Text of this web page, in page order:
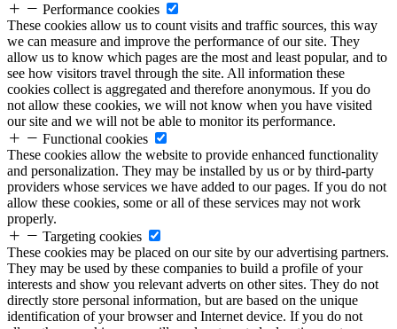
Performance cookies
These cookies allow us to count visits and traffic sources, this way
we can measure and improve the performance of our site. They
allow us to know which pages are the most and least popular, and to
see how visitors travel through the site. All information these
cookies collect is aggregated and therefore anonymous. If you do
not allow these cookies, we will not know when you have visited
our site and we will not be able to monitor its performance.
Functional cookies
These cookies allow the website to provide enhanced functionality
and personalization. They may be installed by us or by third-party
providers whose services we have added to our pages. If you do not
allow these cookies, some or all of these services may not work
properly.
Targeting cookies
These cookies may be placed on our site by our advertising partners.
They may be used by these companies to build a profile of your
interests and show you relevant adverts on other sites. They do not
directly store personal information, but are based on the unique
identification of your browser and Internet device. If you do not